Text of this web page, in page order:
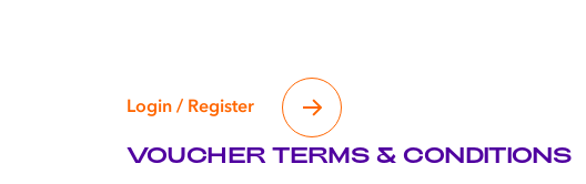
Login / Register
VOUCHER TERMS & CONDITIONS